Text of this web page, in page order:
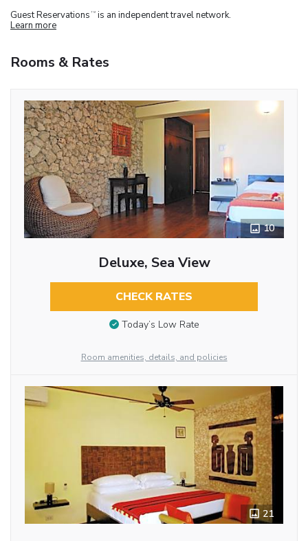
Guest Reservations TM is an independent travel network.
Learn more
Rooms & Rates
10
Deluxe, Sea View
CHECK RATES
Today’s Low Rate
Room amenities, details, and policies
21